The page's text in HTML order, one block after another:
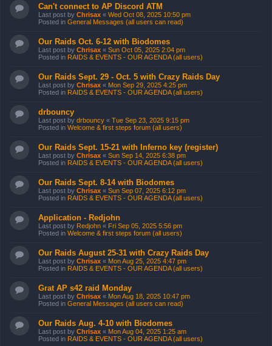
Can't connect to AP Discord ATM
Last post by Chrisax « Wed Oct 08, 2025 10:50 pm
Posted in General Messages (all users can read)
Our Raids Oct. 6-12 with Biodomes
Last post by Chrisax « Sun Oct 05, 2025 2:04 pm
Posted in RAIDS & EVENTS - OUR AGENDA (all users)
Our Raids Sept. 29 - Oct. 5 with Crazy Raids Day
Last post by Chrisax « Mon Sep 29, 2025 4:25 pm
Posted in RAIDS & EVENTS - OUR AGENDA (all users)
drbouncy
Last post by drbouncy « Tue Sep 23, 2025 9:15 pm
Posted in Welcome & first steps forum (all users)
Our Raids Sept. 15-21 with Inferno key (register)
Last post by Chrisax « Sun Sep 14, 2025 6:38 pm
Posted in RAIDS & EVENTS - OUR AGENDA (all users)
Our Raids Sept. 8-14 with Biodomes
Last post by Chrisax « Sun Sep 07, 2025 6:12 pm
Posted in RAIDS & EVENTS - OUR AGENDA (all users)
Application - Redjohn
Last post by Redjohn « Fri Sep 05, 2025 5:56 pm
Posted in Welcome & first steps forum (all users)
Our Raids August 25-31 with Crazy Raids Day
Last post by Chrisax « Mon Aug 25, 2025 4:47 pm
Posted in RAIDS & EVENTS - OUR AGENDA (all users)
Grat AP s42 raid Monday
Last post by Chrisax « Mon Aug 18, 2025 10:47 pm
Posted in General Messages (all users can read)
Our Raids Aug. 4-10 with Biodomes
Last post by Chrisax « Mon Aug 04, 2025 1:25 am
Posted in RAIDS & EVENTS - OUR AGENDA (all users)